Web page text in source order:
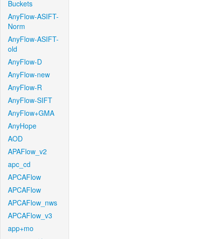
Buckets
AnyFlow-ASIFT-
Norm
AnyFlow-ASIFT-
old
AnyFlow-D
AnyFlow-new
AnyFlow-R
AnyFlow-SIFT
AnyFlow+GMA
AnyHope
AOD
APAFlow_v2
apc_cd
APCAFlow
APCAFlow
APCAFlow_nws
APCAFlow_v3
app+mo